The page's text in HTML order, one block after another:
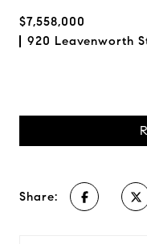
$7,558,000
920 Leavenworth
Share: